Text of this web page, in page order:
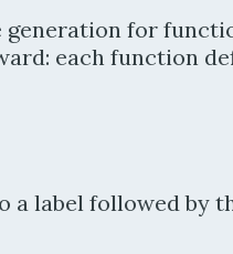
generation for
each function
a label followed by